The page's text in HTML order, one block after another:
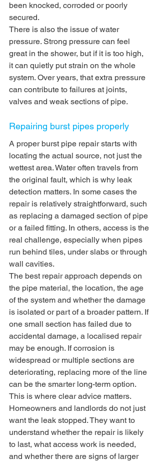
been knocked, corroded or poorly
secured.
There is also the issue of water
pressure. Strong pressure can feel
great in the shower, but if it is too high,
it can quietly put strain on the whole
system. Over years, that extra pressure
can contribute to failures at joints,
valves and weak sections of pipe.
Repairing burst pipes properly
A proper burst pipe repair starts with
locating the actual source, not just the
wettest area. Water often travels from
the original fault, which is why leak
detection matters. In some cases the
repair is relatively straightforward, such
as replacing a damaged section of pipe
or a failed fitting. In others, access is the
real challenge, especially when pipes
run behind tiles, under slabs or through
wall cavities.
The best repair approach depends on
the pipe material, the location, the age
of the system and whether the damage
is isolated or part of a broader pattern. If
one small section has failed due to
accidental damage, a localised repair
may be enough. If corrosion is
widespread or multiple sections are
deteriorating, replacing more of the line
can be the smarter long-term option.
This is where clear advice matters.
Homeowners and landlords do not just
want the leak stopped. They want to
understand whether the repair is likely
to last, what access work is needed,
and whether there are signs of larger